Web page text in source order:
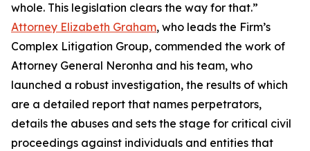
whole. This legislation clears the way for that.”
Attorney Elizabeth Graham, who leads the Firm’s
Complex Litigation Group, commended the work of
Attorney General Neronha and his team, who
launched a robust investigation, the results of which
are a detailed report that names perpetrators,
details the abuses and sets the stage for critical civil
proceedings against individuals and entities that